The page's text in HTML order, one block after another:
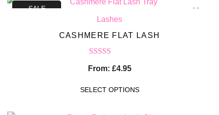
SALE
Lashes
CASHMERE FLAT LASH
From: £4.95
SELECT OPTIONS